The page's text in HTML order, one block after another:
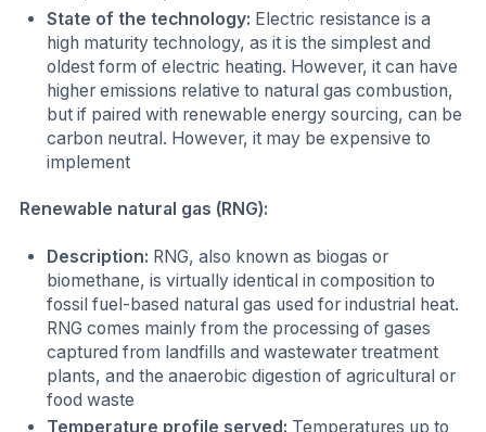
State of the technology: Electric resistance is a
high maturity technology, as it is the simplest and
oldest form of electric heating. However, it can have
higher emissions relative to natural gas combustion,
but if paired with renewable energy sourcing, can be
carbon neutral. However, it may be expensive to
implement
Renewable natural gas (RNG):
Description: RNG, also known as biogas or
biomethane, is virtually identical in composition to
fossil fuel-based natural gas used for industrial heat.
RNG comes mainly from the processing of gases
captured from landfills and wastewater treatment
plants, and the anaerobic digestion of agricultural or
food waste
Temperature profile served: Temperatures up to